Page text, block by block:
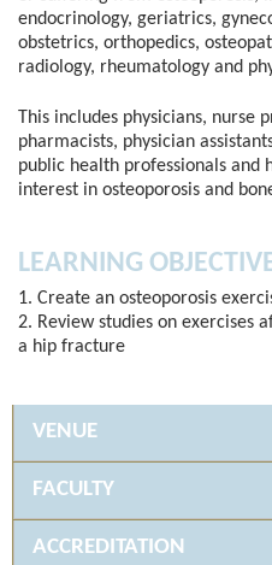
endocrinology, geriatrics,
obstetrics, orthopedics,
radiology, rheumatology and
This includes physicians, nurse
pharmacists, physician
public health professionals and
interest in osteoporosis and
LEARNING
1. Create an osteoporosis
2. Review studies on
a hip fracture
VENUE
FACULTY
ACCREDITATION